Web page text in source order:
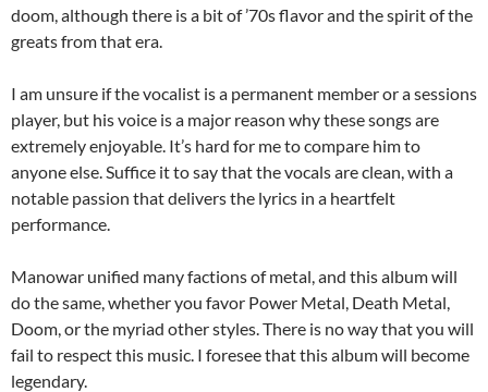
doom, although there is a bit of ’70s flavor and the spirit of the
greats from that era.
I am unsure if the vocalist is a permanent member or a sessions
player, but his voice is a major reason why these songs are
extremely enjoyable. It’s hard for me to compare him to
anyone else. Suffice it to say that the vocals are clean, with a
notable passion that delivers the lyrics in a heartfelt
performance.
Manowar unified many factions of metal, and this album will
do the same, whether you favor Power Metal, Death Metal,
Doom, or the myriad other styles. There is no way that you will
fail to respect this music. I foresee that this album will become
legendary.